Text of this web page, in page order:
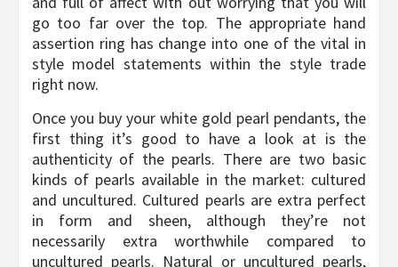
go too far over the top. The appropriate hand
assertion ring has change into one of the vital in
style model statements within the style trade
right now.
Once you buy your white gold pearl pendants, the
first thing it’s good to have a look at is the
authenticity of the pearls. There are two basic
kinds of pearls available in the market: cultured
and uncultured. Cultured pearls are extra perfect
in form and sheen, although they’re not
necessarily extra worthwhile compared to
uncultured pearls. Natural or uncultured pearls,